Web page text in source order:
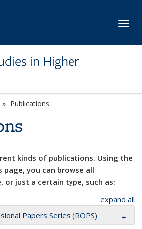
in Higher
Publications
kinds of publications. Using the
you can browse all
or just a certain type, such as:
expand all
Papers Series (ROPS)